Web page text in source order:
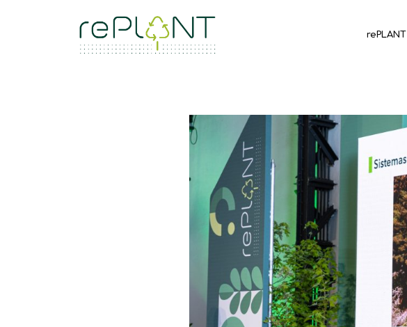
rePLANT